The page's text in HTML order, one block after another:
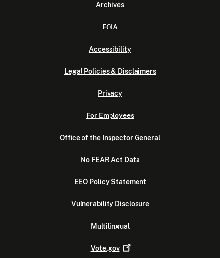
Archives
FOIA
Accessibility
Legal Policies & Disclaimers
Privacy
For Employees
Office of the Inspector General
No FEAR Act Data
EEO Policy Statement
Vulnerability Disclosure
Multilingual
Vote.gov